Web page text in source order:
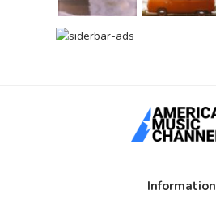
Information